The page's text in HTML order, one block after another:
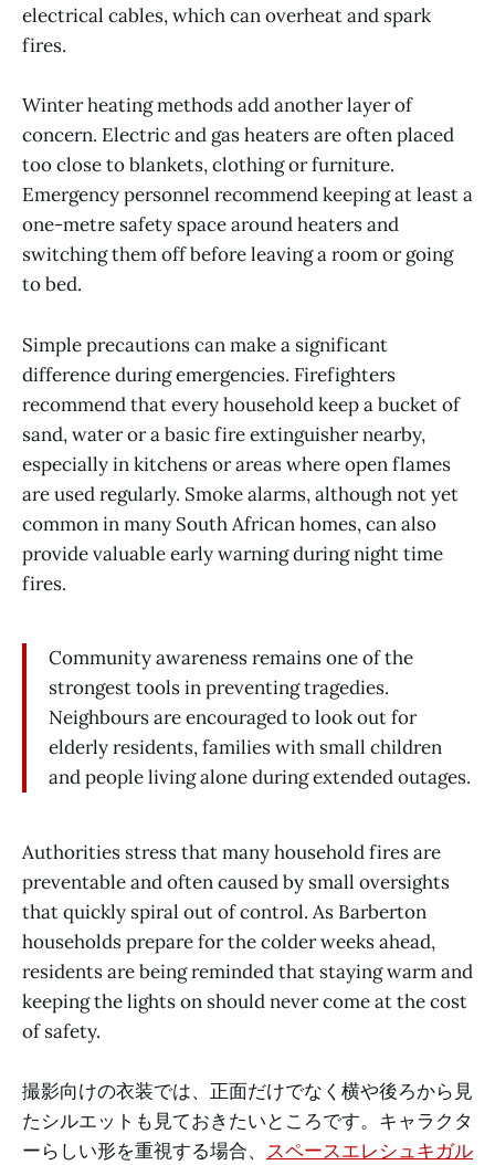
electrical cables, which can overheat and spark
fires.
Winter heating methods add another layer of
concern. Electric and gas heaters are often placed
too close to blankets, clothing or furniture.
Emergency personnel recommend keeping at least a
one-metre safety space around heaters and
switching them off before leaving a room or going
to bed.
Simple precautions can make a significant
difference during emergencies. Firefighters
recommend that every household keep a bucket of
sand, water or a basic fire extinguisher nearby,
especially in kitchens or areas where open flames
are used regularly. Smoke alarms, although not yet
common in many South African homes, can also
provide valuable early warning during night time
fires.
Community awareness remains one of the
strongest tools in preventing tragedies.
Neighbours are encouraged to look out for
elderly residents, families with small children
and people living alone during extended outages.
Authorities stress that many household fires are
preventable and often caused by small oversights
that quickly spiral out of control. As Barberton
households prepare for the colder weeks ahead,
residents are being reminded that staying warm and
keeping the lights on should never come at the cost
of safety.
撮影向けの衣装では、正面だけでなく横や後ろから見
たシルエットも見ておきたいところです。キャラクタ
ーらしい形を重視する場合、 スペースエレシュキガル